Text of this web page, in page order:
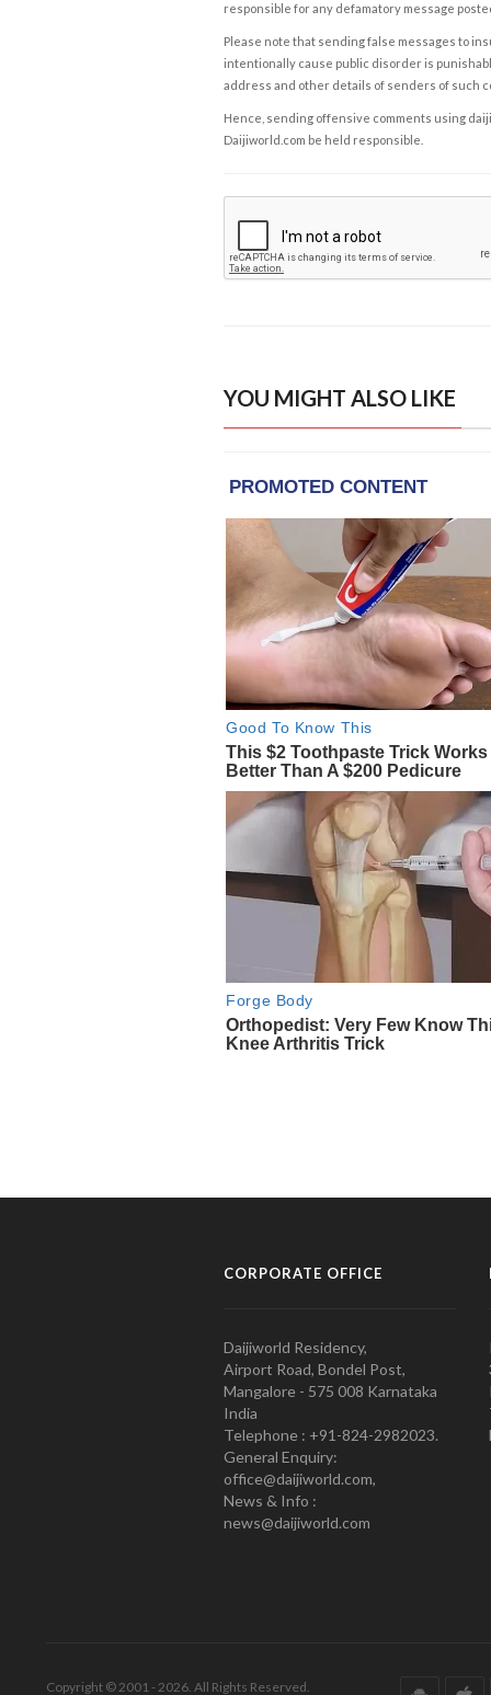
responsible for any defamatory message
Please note that sending false messages to
intentionally cause public disorder is
address and other details of senders of such
Hence, sending offensive comments using
Daijiworld.com be held responsible.
YOU MIGHT ALSO LIKE
CORPORATE OFFICE
Daijiworld Residency,
Airport Road, Bondel Post,
Mangalore - 575 008 Karnataka
India
Telephone : +91-824-2982023.
General Enquiry:
office@daijiworld.com,
News & Info :
news@daijiworld.com
Copyright © 2001 - 2026. All Rights Reserved.